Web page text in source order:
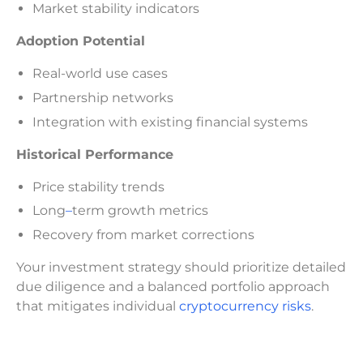
Market stability indicators
Adoption Potential
Real-world use cases
Partnership networks
Integration with existing financial systems
Historical Performance
Price stability trends
Long–term growth metrics
Recovery from market corrections
Your investment strategy should prioritize detailed
due diligence and a balanced portfolio approach
that mitigates individual cryptocurrency risks.